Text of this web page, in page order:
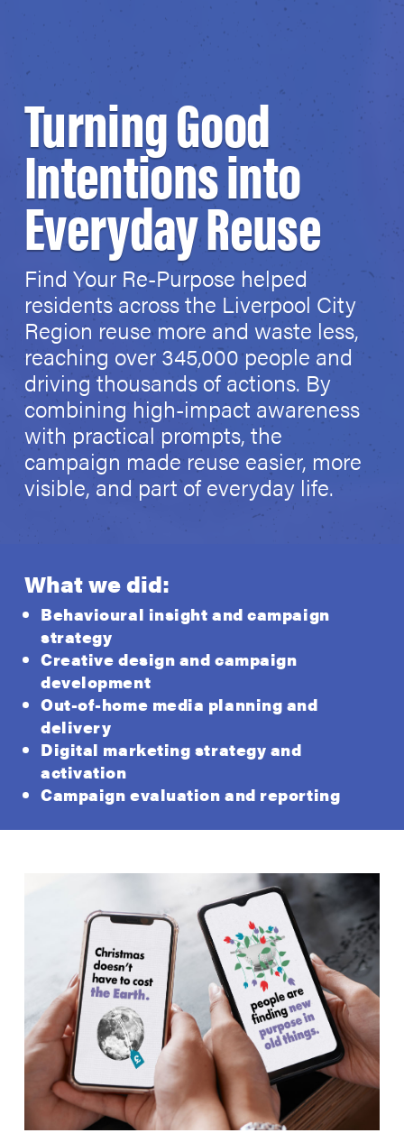
Turning Good
Intentions into
Everyday Reuse
Find Your Re-Purpose helped
residents across the Liverpool City
Region reuse more and waste less,
reaching over 345,000 people and
driving thousands of actions. By
combining high-impact awareness
with practical prompts, the
campaign made reuse easier, more
visible, and part of everyday life.
What we did:
Behavioural insight and campaign
strategy
Creative design and campaign
development
Out-of-home media planning and
delivery
Digital marketing strategy and
activation
Campaign evaluation and reporting